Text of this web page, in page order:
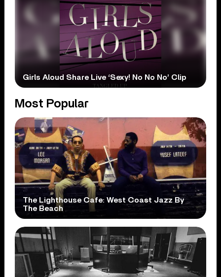
Girls Aloud Share Live ‘Sexy! No No No’ Clip
Most Popular
The Lighthouse Cafe: West Coast Jazz By
The Beach